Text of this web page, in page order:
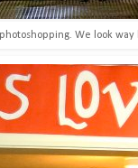
We look